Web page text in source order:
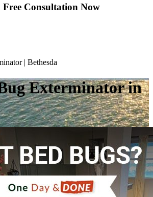
Consultation Now
| Bethesda
Exterminator in